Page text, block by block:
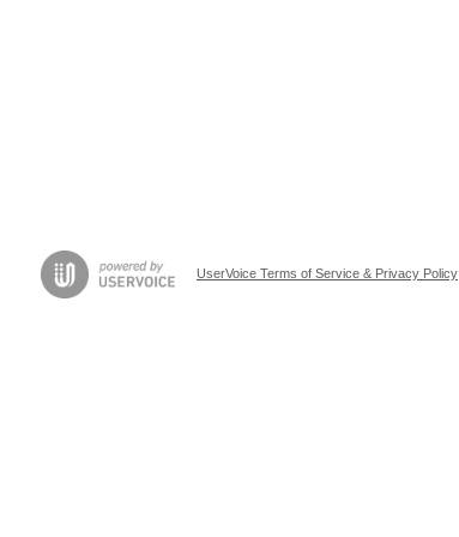
UserVoice Terms of Service & Privacy Policy